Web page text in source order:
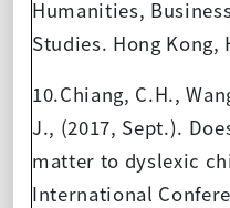
Humanities,
Studies. Hong Kong,
10.Chiang, C.H.,
J., (2017, Sept.).
matter to dyslexic
International